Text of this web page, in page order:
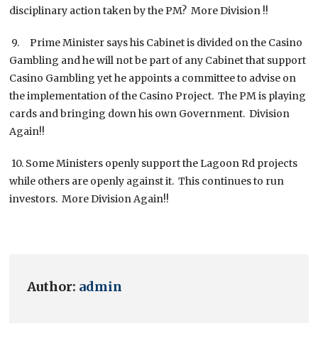
disciplinary action taken by the PM? More Division !!
9. Prime Minister says his Cabinet is divided on the Casino
Gambling and he will not be part of any Cabinet that support
Casino Gambling yet he appoints a committee to advise on
the implementation of the Casino Project. The PM is playing
cards and bringing down his own Government. Division
Again!!
10. Some Ministers openly support the Lagoon Rd projects
while others are openly against it. This continues to run
investors. More Division Again!!
Author: admin